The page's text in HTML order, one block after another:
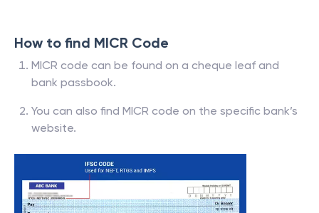
How to find MICR Code
MICR code can be found on a cheque leaf and
bank passbook.
You can also find MICR code on the specific bank’s
website.